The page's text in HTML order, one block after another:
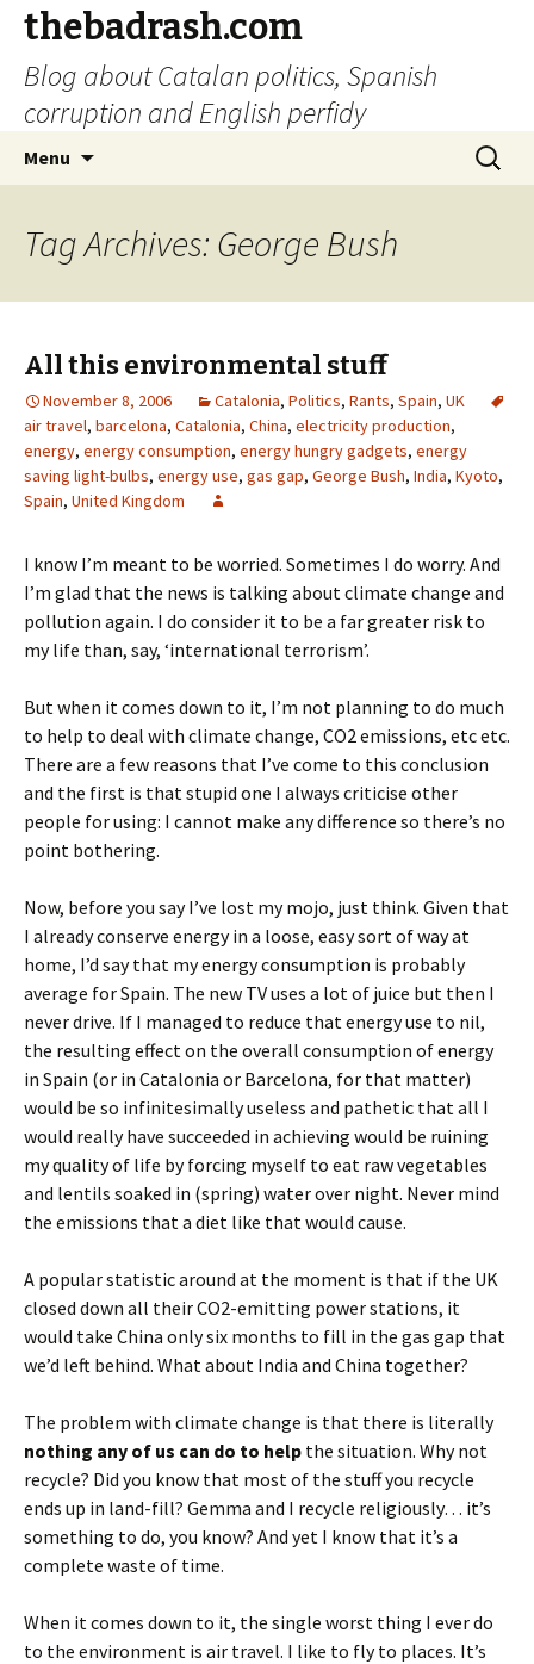
thebadrash.com
Blog about Catalan politics, Spanish
corruption and English perfidy
Menu
Search
for:
Tag Archives: George Bush
All this environmental stuff
November 8, 2006 Catalonia, Politics, Rants, Spain, UK
air travel, barcelona, Catalonia, China, electricity production,
energy, energy consumption, energy hungry gadgets, energy
saving light-bulbs, energy use, gas gap, George Bush, India, Kyoto,
Spain, United Kingdom
I know I’m meant to be worried. Sometimes I do worry. And
I’m glad that the news is talking about climate change and
pollution again. I do consider it to be a far greater risk to
my life than, say, ‘international terrorism’.
But when it comes down to it, I’m not planning to do much
to help to deal with climate change, CO2 emissions, etc etc.
There are a few reasons that I’ve come to this conclusion
and the first is that stupid one I always criticise other
people for using: I cannot make any difference so there’s no
point bothering.
Now, before you say I’ve lost my mojo, just think. Given that
I already conserve energy in a loose, easy sort of way at
home, I’d say that my energy consumption is probably
average for Spain. The new TV uses a lot of juice but then I
never drive. If I managed to reduce that energy use to nil,
the resulting effect on the overall consumption of energy
in Spain (or in Catalonia or Barcelona, for that matter)
would be so infinitesimally useless and pathetic that all I
would really have succeeded in achieving would be ruining
my quality of life by forcing myself to eat raw vegetables
and lentils soaked in (spring) water over night. Never mind
the emissions that a diet like that would cause.
A popular statistic around at the moment is that if the UK
closed down all their CO2-emitting power stations, it
would take China only six months to fill in the gas gap that
we’d left behind. What about India and China together?
The problem with climate change is that there is literally
nothing any of us can do to help the situation. Why not
recycle? Did you know that most of the stuff you recycle
ends up in land-fill? Gemma and I recycle religiously… it’s
something to do, you know? And yet I know that it’s a
complete waste of time.
When it comes down to it, the single worst thing I ever do
to the environment is air travel. I like to fly to places. It’s